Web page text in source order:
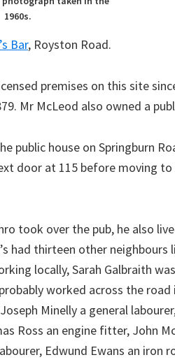
1960s.
Bar, Royston Road.
premises on this site
Mr McLeod also owned a
public house on Springburn
door at 115 before moving
took over the pub, he also
had thirteen other
locally, Sarah Galbraith
worked across the road
Minelly a general
Ross an engine fitter, John
Edwund Ewans an iron